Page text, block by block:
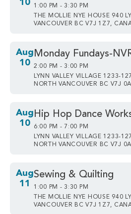
10
1:00 PM - 3:30 PM
THE MOLLIE NYE HOUSE 940
VANCOUVER BC V7J 1Z7,
Aug
10
Monday Fundays-
2:00 PM - 3:00 PM
LYNN VALLEY VILLAGE 1233-
NORTH VANCOUVER BC V7J
Aug
10
Hip Hop Dance
6:00 PM - 7:00 PM
LYNN VALLEY VILLAGE 1233-
NORTH VANCOUVER BC V7J
Aug
11
Sewing & Quilting
1:00 PM - 3:30 PM
THE MOLLIE NYE HOUSE 940
VANCOUVER BC V7J 1Z7,